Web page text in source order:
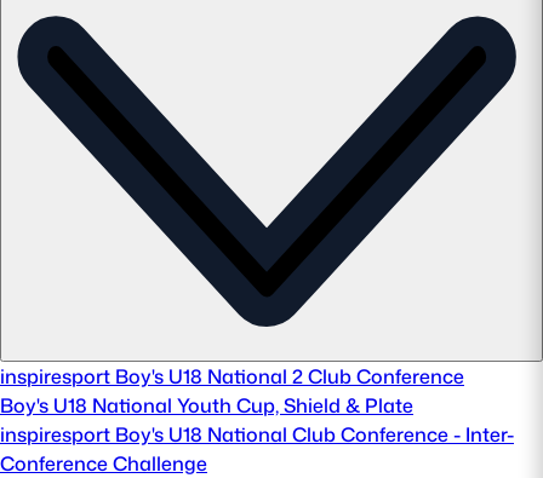
ASK Scottish Rugby
About Scottish Rugby
Rules & Regulations
EDINBURGH RUGBY
GLASGOW WARRIORS
SCRUMS
inspiresport Boy's U18 National 2 Club Conference
Boy's U18 National Youth Cup, Shield & Plate
inspiresport Boy's U18 National Club Conference - Inter-
Conference Challenge